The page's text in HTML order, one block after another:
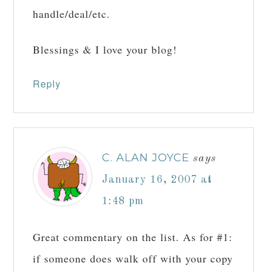
handle/deal/etc.
Blessings & I love your blog!
Reply
C. ALAN JOYCE says
January 16, 2007 at
1:48 pm
Great commentary on the list. As for #1:
if someone does walk off with your copy